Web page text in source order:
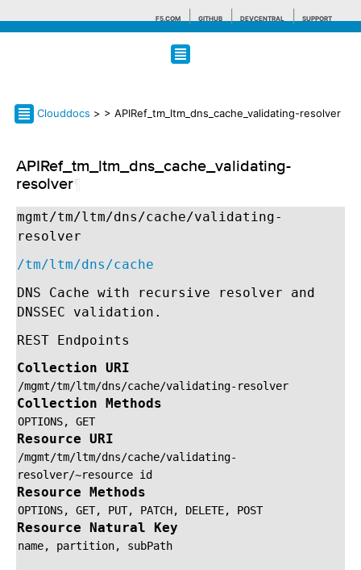
F5.COM GITHUB DEVCENTRAL SUPPORT
Search tips
Clouddocs > > APIRef_tm_ltm_dns_cache_validating-resolver
APIRef_tm_ltm_dns_cache_validating-
resolver
mgmt/tm/ltm/dns/cache/validating-
resolver
/tm/ltm/dns/cache
DNS Cache with recursive resolver and
DNSSEC validation.
REST Endpoints
Collection URI
/mgmt/tm/ltm/dns/cache/validating-resolver
Collection Methods
OPTIONS, GET
Resource URI
/mgmt/tm/ltm/dns/cache/validating-
resolver/~resource id
Resource Methods
OPTIONS, GET, PUT, PATCH, DELETE, POST
Resource Natural Key
name, partition, subPath